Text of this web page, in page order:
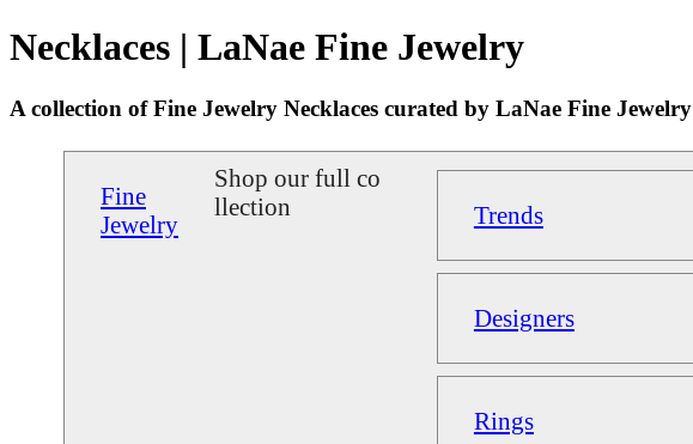
Necklaces | LaNae Fine Jewelry
A collection of Fine Jewelry Necklaces curated by LaNae Fine Jewelry
Fine
Jewelry
Shop our full co
llection
Trends
Designers
Rings